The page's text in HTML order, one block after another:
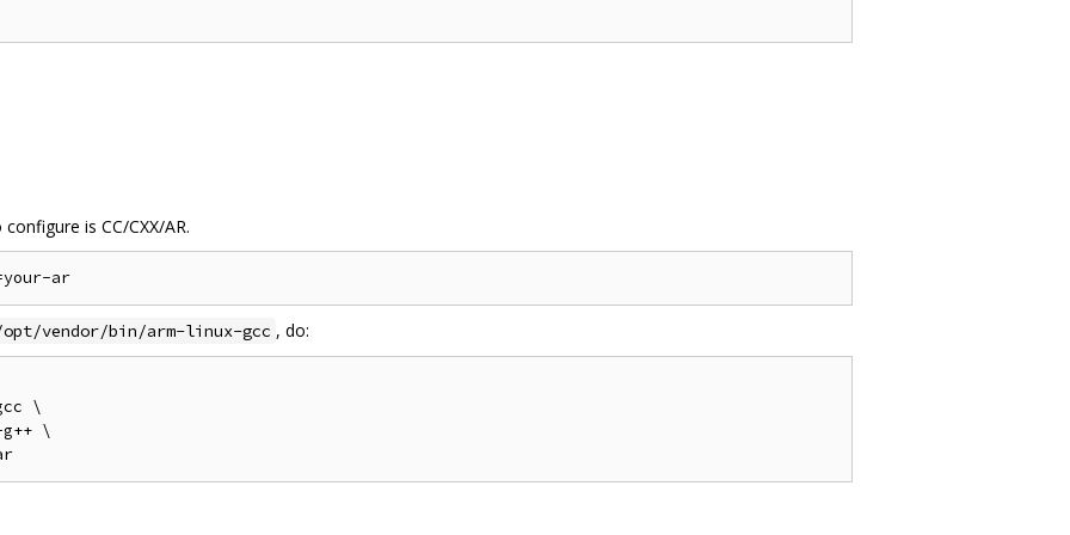
is CC/CXX/AR.
vendor/bin/arm-linux-gcc , do:
\
\